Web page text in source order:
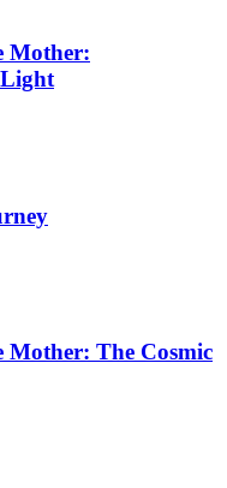
Mother:
Light
Mother: The Cosmic